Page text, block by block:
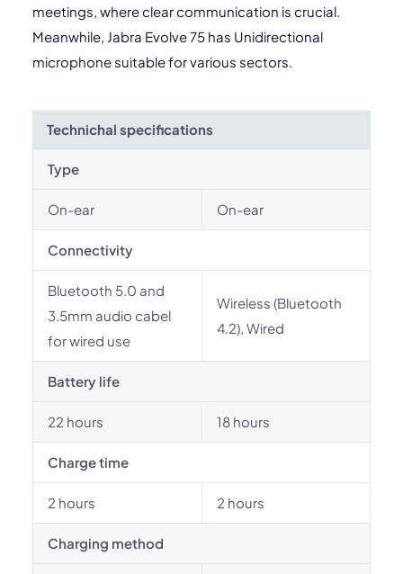
meetings, where clear communication is crucial.
Meanwhile, Jabra Evolve 75 has Unidirectional
microphone suitable for various sectors.
Technichal specifications
Type
On-ear On-ear
Connectivity
Bluetooth 5.0 and
3.5mm audio cabel
for wired use
Wireless (Bluetooth
4.2), Wired
Battery life
22 hours 18 hours
Charge time
2 hours 2 hours
Charging method